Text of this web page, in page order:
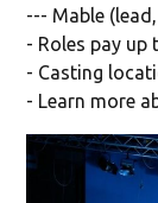
--- Mable
- Roles pay up
- Casting
- Learn more